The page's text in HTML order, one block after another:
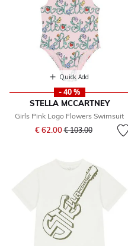
Quick Add
- 40 %
STELLA MCCARTNEY
Girls Pink Logo Flowers Swimsuit
€ 62.00Price reduced from
€ 103.00to